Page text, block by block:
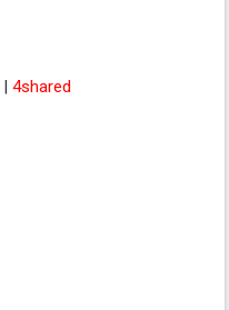
|4shared